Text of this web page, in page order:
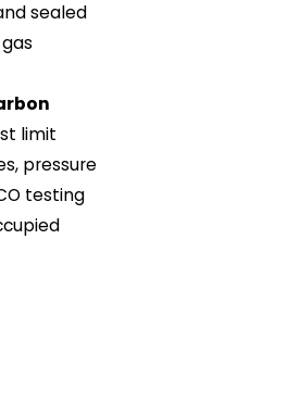
sealed
limit
pressure
testing